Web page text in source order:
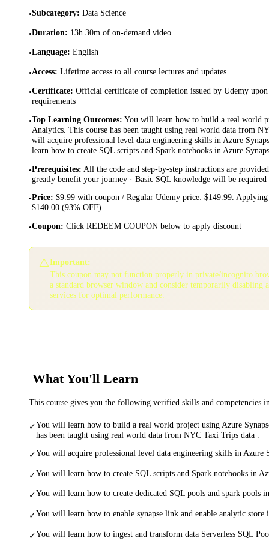
•Subcategory: Data Science
•Duration: 13h 30m of on-demand video
•Language: English
•Access: Lifetime access to all course lectures and updates
•Certificate: Official certificate of completion issued by Udemy
requirements
•Top Learning Outcomes: You will learn how to build a real world
Analytics. This course has been taught using real world data from
will acquire professional level data engineering skills in Azure
learn how to create SQL scripts and Spark notebooks in Azure
•Prerequisites: All the code and step-by-step instructions are
greatly benefit your journey · Basic SQL knowledge will be required
•Price: $9.99 with coupon / Regular Udemy price: $149.99. Applying
$140.00 (93% OFF).
•Coupon: Click REDEEM COUPON below to apply discount
⚠️Important:
This coupon may not function properly in private/incognito
a standard browser window and consider temporarily disabling
services for optimal performance.
What You'll Learn
This course gives you the following verified skills and competencies
✓You will learn how to build a real world project using Azure
has been taught using real world data from NYC Taxi Trips data .
✓You will acquire professional level data engineering skills in Azure
✓You will learn how to create SQL scripts and Spark notebooks in
✓You will learn how to create dedicated SQL pools and spark pools
✓You will learn how to enable synapse link and enable analytic store
✓You will learn how to ingest and transform data Serverless SQL